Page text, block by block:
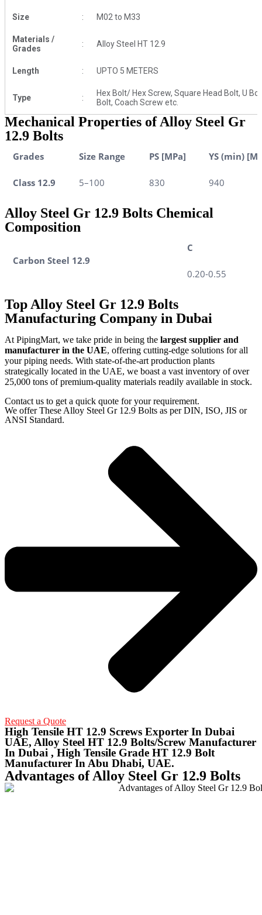
Size : M02 to M33
Materials /
Grades
: Alloy Steel HT 12.9
Length : UPTO 5 METERS
Type :
Hex Bolt/ Hex Screw, Square Head Bolt, U
Bolt, Coach Screw etc.
Mechanical Properties of Alloy Steel Gr
12.9 Bolts
Grades Size Range PS [MPa] YS (min)
Class 12.9 5–100 830 940
Alloy Steel Gr 12.9 Bolts Chemical
Composition
Carbon Steel 12.9
C
0.20-0.55
Top Alloy Steel Gr 12.9 Bolts
Manufacturing Company in Dubai
At PipingMart, we take pride in being the largest supplier and
manufacturer in the UAE, offering cutting-edge solutions for all
your piping needs. With state-of-the-art production plants
strategically located in the UAE, we boast a vast inventory of over
25,000 tons of premium-quality materials readily available in stock.
Contact us to get a quick quote for your requirement.
We offer These Alloy Steel Gr 12.9 Bolts as per DIN, ISO, JIS or
ANSI Standard.
Request a Quote
High Tensile HT 12.9 Screws Exporter In Dubai
UAE, Alloy Steel HT 12.9 Bolts/Screw Manufacturer
In Dubai , High Tensile Grade HT 12.9 Bolt
Manufacturer In Abu Dhabi, UAE.
Advantages of Alloy Steel Gr 12.9 Bolts